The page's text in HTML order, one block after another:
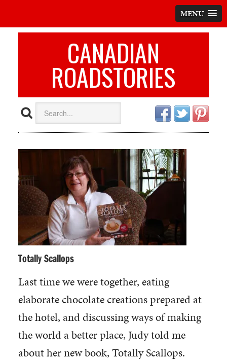
MENU
CANADIAN
ROADSTORIES
Totally Scallops
Last time we were together, eating
elaborate chocolate creations prepared at
the hotel, and discussing ways of making
the world a better place, Judy told me
about her new book, Totally Scallops.